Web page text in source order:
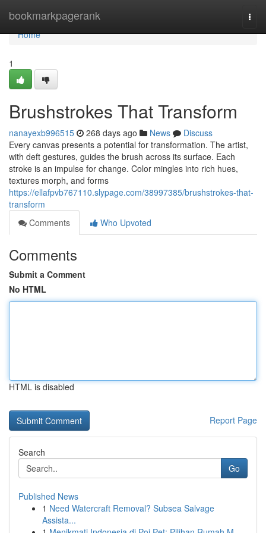
bookmarkpagerank
Home
Home
1
Brushstrokes That Transform
nanayexb996515 268 days ago News
Discuss
Every canvas presents a potential for transformation. The artist,
with deft gestures, guides the brush across its surface. Each
stroke is an impulse for change. Color mingles into rich hues,
textures morph, and forms
https://ellafpvb767110.slypage.com/38997385/brushstrokes-that-
transform
Comments
Who Upvoted
Comments
Submit a Comment
No HTML
HTML is disabled
Report Page
Search
Go
Published News
1 Need Watercraft Removal? Subsea Salvage
Assista...